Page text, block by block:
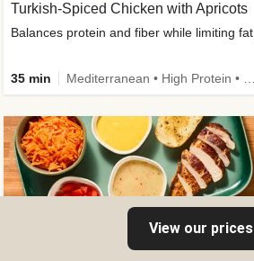
Turkish-Spiced Chicken with Apricots
35 min
View our prices